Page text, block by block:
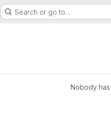
Search or go to…
Nobody